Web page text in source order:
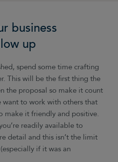
business
up
spend some time crafting
This will be the first thing the
the proposal so make it count
to work with others that
make it friendly and positive.
readily available to
detail and this isn’t the limit
if it was an